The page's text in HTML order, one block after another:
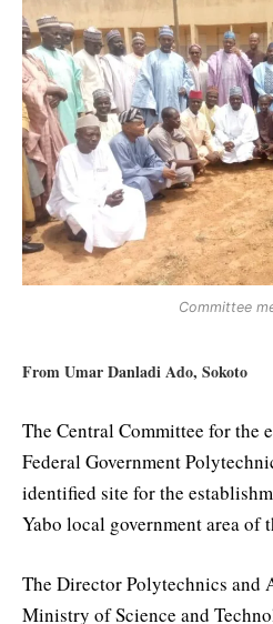
Committee
From Umar Danladi Ado, Sokoto
The Central Committee for the
Federal Government
identified site for the
Yabo local government area of
The Director Polytechnics and
Ministry of Science and